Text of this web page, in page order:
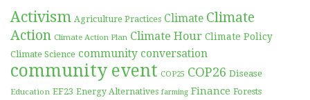
Activism Agriculture Practices Climate Climate
Action Climate Action Plan Climate Hour Climate Policy
Climate Science community conversation
community event COP25 COP26 Disease
Education EF23 Energy Alternatives farming Finance Forests